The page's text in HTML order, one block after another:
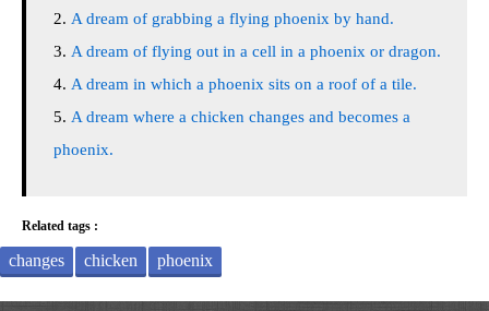
A dream of grabbing a flying phoenix by hand.
A dream of flying out in a cell in a phoenix or dragon.
A dream in which a phoenix sits on a roof of a tile.
A dream where a chicken changes and becomes a
phoenix.
Related tags :
changes chicken phoenix